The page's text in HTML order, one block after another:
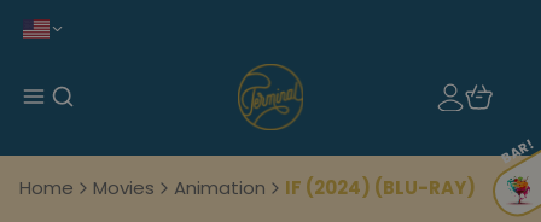
BAR!
Home Movies Animation IF (2024) (BLU-RAY)